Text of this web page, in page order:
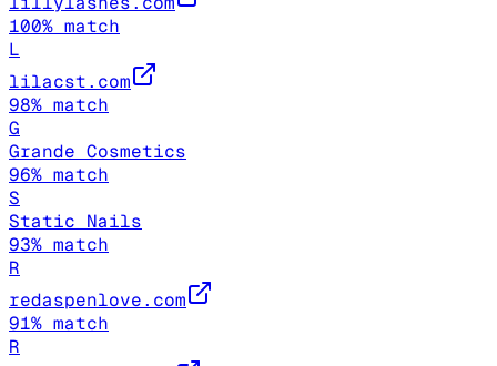
100% match
L
lilacst.com
98% match
G
Grande Cosmetics
96% match
S
Static Nails
93% match
R
redaspenlove.com
91% match
R